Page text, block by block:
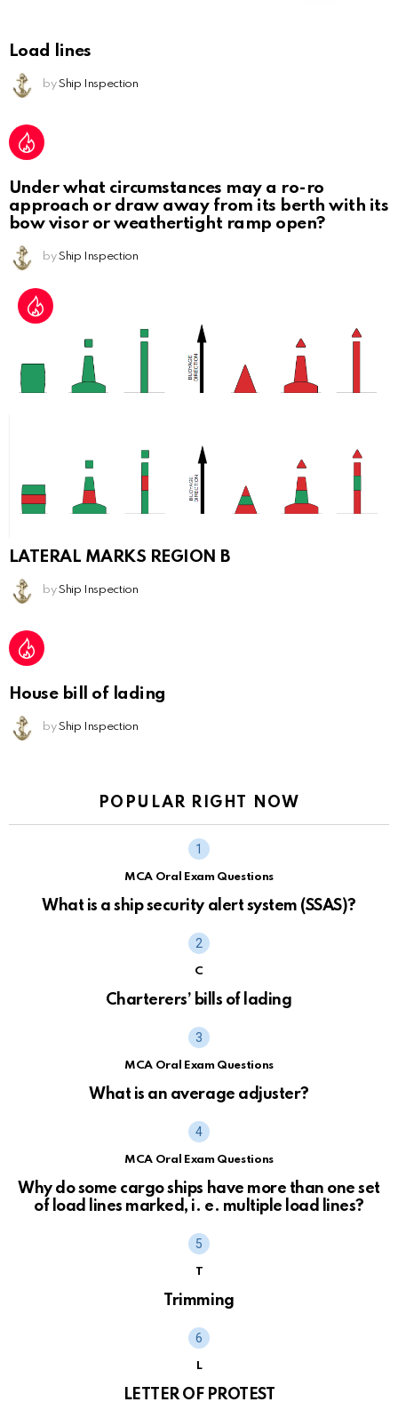
Load lines
by Ship Inspection
Under what circumstances may a ro-ro
approach or draw away from its berth with its
bow visor or weathertight ramp open?
by Ship Inspection
LATERAL MARKS REGION B
by Ship Inspection
House bill of lading
by Ship Inspection
POPULAR RIGHT NOW
MCA Oral Exam Questions
What is a ship security alert system (SSAS)?
C
Charterers’ bills of lading
MCA Oral Exam Questions
What is an average adjuster?
MCA Oral Exam Questions
Why do some cargo ships have more than one set
of load lines marked, i. e. multiple load lines?
T
Trimming
L
LETTER OF PROTEST